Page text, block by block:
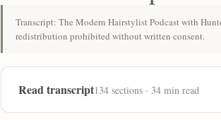
Transcript: The Modern Hairstylist Podcast with
redistribution prohibited without written consent.
Read transcript134 sections · 34 min read